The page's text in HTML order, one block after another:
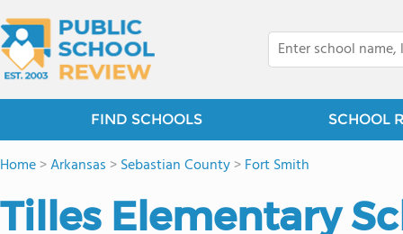
FIND SCHOOLS SCHOOL
Home>Arkansas >Sebastian County>Fort Smith
Tilles Elementary